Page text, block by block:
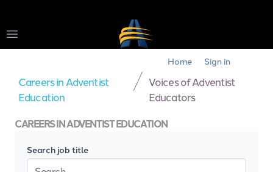
Open main menu
Home Sign in
Careers in Adventist
Education
Voices of Adventist
Educators
CAREERS IN ADVENTIST EDUCATION
Search job title